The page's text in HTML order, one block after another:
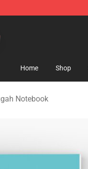
Store
Home Shop
Notebook